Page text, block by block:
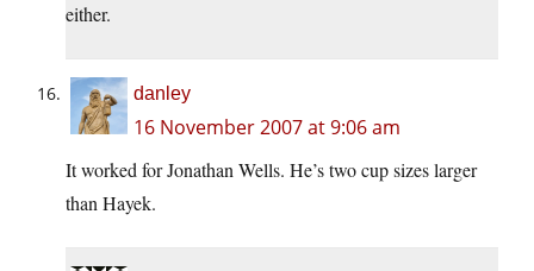
either.
danley
16 November 2007 at 9:06 am
It worked for Jonathan Wells. He’s two cup sizes larger
than Hayek.